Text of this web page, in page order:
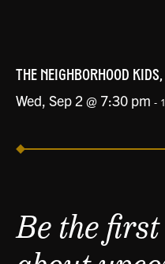
THE NEIGHBORHOOD
Wed, Sep 2 @ 7:30 pm -
Be the